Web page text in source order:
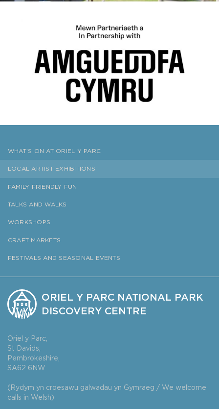
WHAT’S ON AT ORIEL Y PARC
LOCAL ARTIST EXHIBITIONS
FAMILY FRIENDLY FUN
TALKS AND WALKS
WORKSHOPS
CRAFT MARKETS
FESTIVALS AND SEASONAL EVENTS
ORIEL Y PARC NATIONAL PARK
DISCOVERY CENTRE
Oriel y Parc,
St Davids,
Pembrokeshire,
SA62 6NW
(Rydym yn croesawu galwadau yn Gymraeg / We welcome
calls in Welsh)